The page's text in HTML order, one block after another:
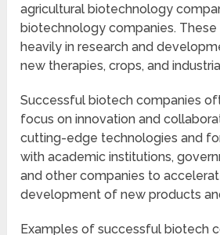
agricultural biotechnology
biotechnology companies.
heavily in research and
new therapies, crops, and
Successful biotech companies
focus on innovation and
cutting-edge technologies and
with academic institutions,
and other companies to
development of new products
Examples of successful biotech